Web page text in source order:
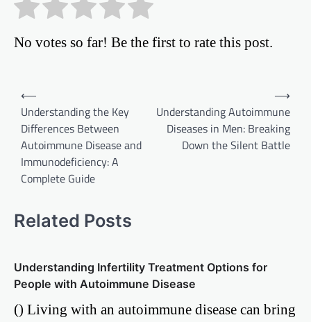
No votes so far! Be the first to rate this post.
navigation
⟵
Understanding the Key
Differences Between
Autoimmune Disease and
Immunodeficiency: A
Complete Guide
Understanding Autoimmune
Diseases in Men: Breaking
Down the Silent Battle
⟶
Related Posts
Understanding Infertility Treatment Options for
People with Autoimmune Disease
() Living with an autoimmune disease can bring